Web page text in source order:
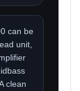
can be
unit,
clean